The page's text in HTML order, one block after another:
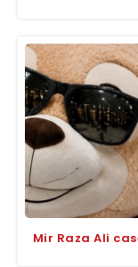
Mir Raza Ali